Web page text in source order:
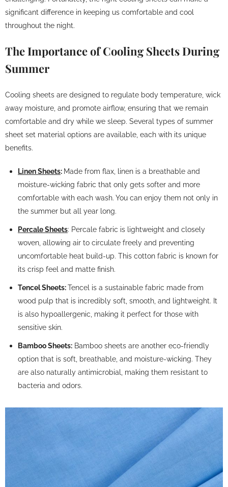
significant difference in keeping us comfortable and cool
throughout the night.
The Importance of Cooling Sheets During
Summer
Cooling sheets are designed to regulate body temperature, wick
away moisture, and promote airflow, ensuring that we remain
comfortable and dry while we sleep. Several types of summer
sheet set material options are available, each with its unique
benefits.
Linen Sheets: Made from flax, linen is a breathable and
moisture-wicking fabric that only gets softer and more
comfortable with each wash. You can enjoy them not only in
the summer but all year long.
Percale Sheets: Percale fabric is lightweight and closely
woven, allowing air to circulate freely and preventing
uncomfortable heat build-up. This cotton fabric is known for
its crisp feel and matte finish.
Tencel Sheets:Tencel is a sustainable fabric made from
wood pulp that is incredibly soft, smooth, and lightweight. It
is also hypoallergenic, making it perfect for those with
sensitive skin.
Bamboo Sheets: Bamboo sheets are another eco-friendly
option that is soft, breathable, and moisture-wicking. They
are also naturally antimicrobial, making them resistant to
bacteria and odors.